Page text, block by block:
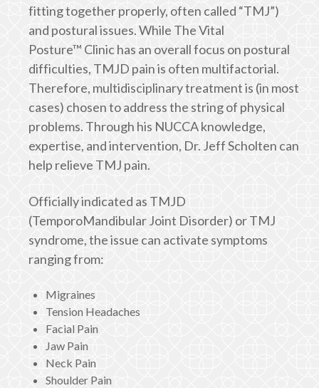
fitting together properly, often called “TMJ”)
and postural issues. While The Vital
Posture™ Clinic has an overall focus on postural
difficulties, TMJD pain is often multifactorial.
Therefore, multidisciplinary treatment is (in most
cases) chosen to address the string of physical
problems. Through his NUCCA knowledge,
expertise, and intervention, Dr. Jeff Scholten can
help relieve TMJ pain.
Officially indicated as TMJD
(TemporoMandibular Joint Disorder) or TMJ
syndrome, the issue can activate symptoms
ranging from:
Migraines
Tension Headaches
Facial Pain
Jaw Pain
Neck Pain
Shoulder Pain